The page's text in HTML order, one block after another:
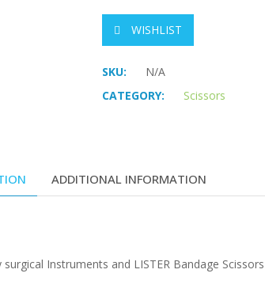
WISHLIST
SKU:
N/A
CATEGORY:
Scissors
ADDITIONAL INFORMATION
Instruments and LISTER Bandage